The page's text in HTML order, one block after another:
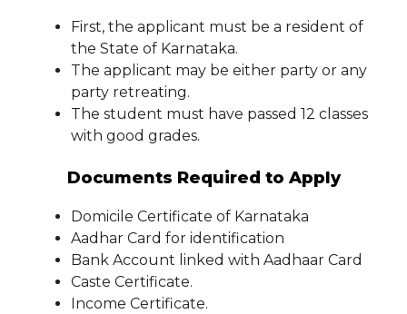
First, the applicant must be a resident of
the State of Karnataka.
The applicant may be either party or any
party retreating.
The student must have passed 12 classes
with good grades.
Documents Required to Apply
Domicile Certificate of Karnataka
Aadhar Card for identification
Bank Account linked with Aadhaar Card
Caste Certificate.
Income Certificate.